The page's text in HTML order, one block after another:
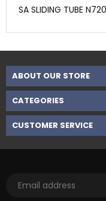
ABOUT OUR STORE
CATEGORIES
CUSTOMER SERVICE